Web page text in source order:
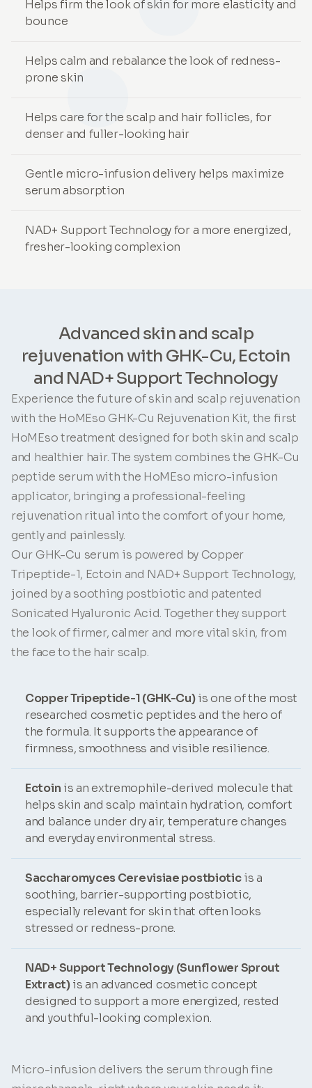
Helps firm the look of skin for more elasticity and
bounce
Helps calm and rebalance the look of redness-
prone skin
Helps care for the scalp and hair follicles, for
denser and fuller-looking hair
Gentle micro-infusion delivery helps maximize
serum absorption
NAD+ Support Technology for a more energized,
fresher-looking complexion
Advanced skin and scalp
rejuvenation with GHK-Cu, Ectoin
and NAD+ Support Technology
Experience the future of skin and scalp rejuvenation
with the HoMEso GHK-Cu Rejuvenation Kit, the first
HoMEso treatment designed for both skin and scalp
and healthier hair. The system combines the GHK-Cu
peptide serum with the HoMEso micro-infusion
applicator, bringing a professional-feeling
rejuvenation ritual into the comfort of your home,
gently and painlessly.
Our GHK-Cu serum is powered by Copper
Tripeptide-1, Ectoin and NAD+ Support Technology,
joined by a soothing postbiotic and patented
Sonicated Hyaluronic Acid. Together they support
the look of firmer, calmer and more vital skin, from
the face to the hair scalp.
Copper Tripeptide-1 (GHK-Cu)is one of the most
researched cosmetic peptides and the hero of
the formula. It supports the appearance of
firmness, smoothness and visible resilience.
Ectoin is an extremophile-derived molecule that
helps skin and scalp maintain hydration, comfort
and balance under dry air, temperature changes
and everyday environmental stress.
Saccharomyces Cerevisiae postbioticis a
soothing, barrier-supporting postbiotic,
especially relevant for skin that often looks
stressed or redness-prone.
NAD+ Support Technology (Sunflower Sprout
Extract)is an advanced cosmetic concept
designed to support a more energized, rested
and youthful-looking complexion.
Micro-infusion delivers the serum through fine